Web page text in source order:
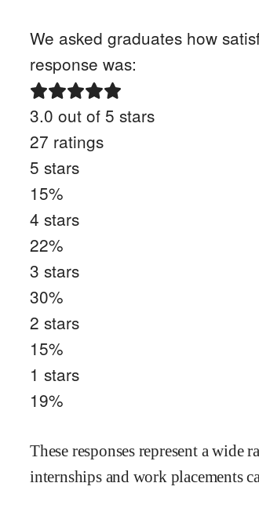
We asked graduates how
response was:
3.0 out of 5 stars
27 ratings
5 stars
15%
4 stars
22%
3 stars
30%
2 stars
15%
1 stars
19%
These responses represent a
internships and work placements